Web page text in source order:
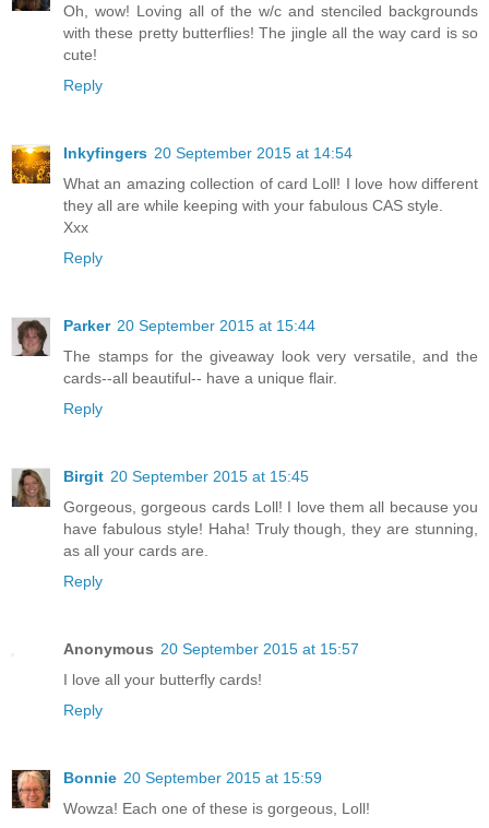
Oh, wow! Loving all of the w/c and stenciled backgrounds
with these pretty butterflies! The jingle all the way card is so
cute!
Reply
Inkyfingers 20 September 2015 at 14:54
What an amazing collection of card Loll! I love how different
they all are while keeping with your fabulous CAS style.
Xxx
Reply
Parker 20 September 2015 at 15:44
The stamps for the giveaway look very versatile, and the
cards--all beautiful-- have a unique flair.
Reply
Birgit 20 September 2015 at 15:45
Gorgeous, gorgeous cards Loll! I love them all because you
have fabulous style! Haha! Truly though, they are stunning,
as all your cards are.
Reply
Anonymous 20 September 2015 at 15:57
I love all your butterfly cards!
Reply
Bonnie 20 September 2015 at 15:59
Wowza! Each one of these is gorgeous, Loll!